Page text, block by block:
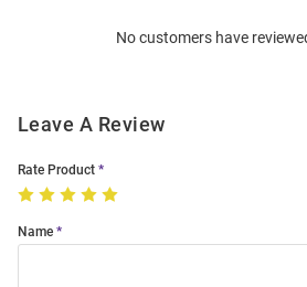
No customers have
Leave A Review
Rate Product
Name